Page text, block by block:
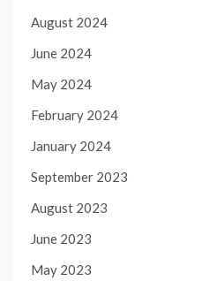
August 2024
June 2024
May 2024
February 2024
January 2024
September 2023
August 2023
June 2023
May 2023